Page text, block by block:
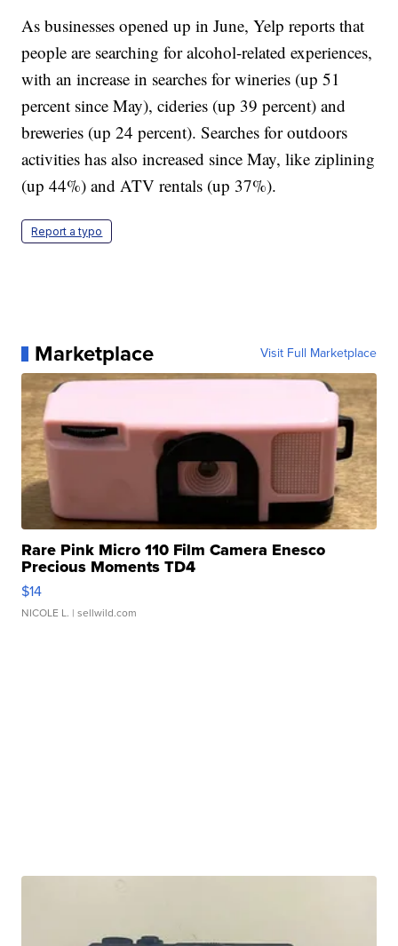
As businesses opened up in June, Yelp reports that
people are searching for alcohol-related experiences,
with an increase in searches for wineries (up 51
percent since May), cideries (up 39 percent) and
breweries (up 24 percent). Searches for outdoors
activities has also increased since May, like ziplining
(up 44%) and ATV rentals (up 37%).
Report a typo
Marketplace Visit Full Marketplace
Rare Pink Micro 110 Film Camera Enesco
Precious Moments TD4
$14
NICOLE L. | sellwild.com